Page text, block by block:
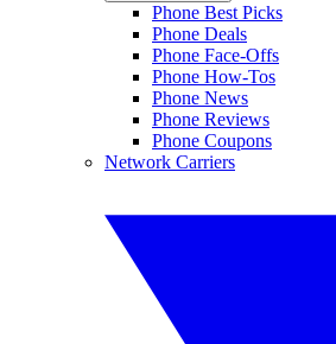
Phone Best Picks
Phone Deals
Phone Face-Offs
Phone How-Tos
Phone News
Phone Reviews
Phone Coupons
Network Carriers